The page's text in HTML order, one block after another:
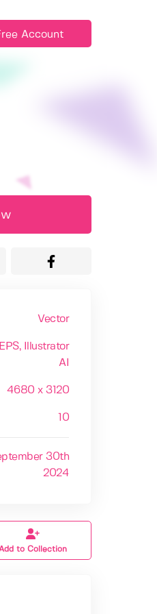
Account
Vector
, Illustrator
AI
4680 x 3120
10
30th
2024
Add to Collection